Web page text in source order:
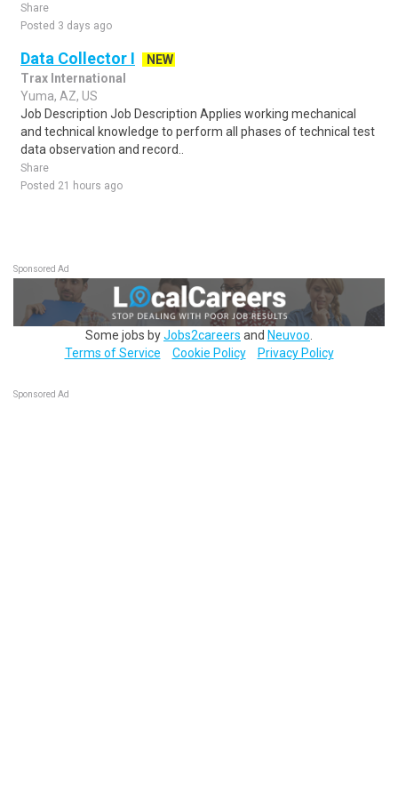
Share
Posted 3 days ago
Data Collector I
NEW
Trax International
Yuma, AZ, US
Job Description Job Description Applies working mechanical
and technical knowledge to perform all phases of technical test
data observation and record..
Share
Posted 21 hours ago
Sponsored Ad
Some jobs byJobs2careers and Neuvoo
Terms of Service
Cookie Policy Privacy Policy
Sponsored Ad